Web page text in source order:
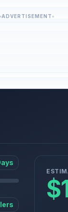
ADVERTISEMENT